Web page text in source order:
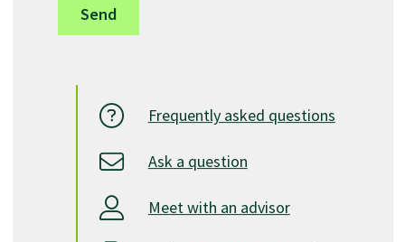
Frequently asked questions
Ask a question
Meet with an advisor